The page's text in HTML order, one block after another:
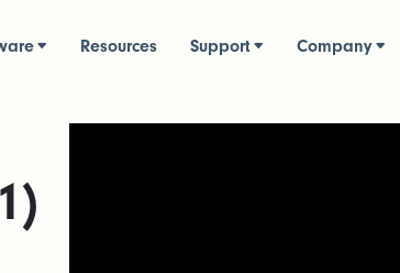
Resources Support Company